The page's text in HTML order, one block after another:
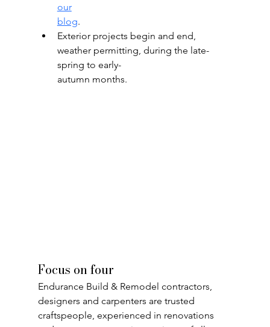
our
blog.
Exterior projects begin and end,
weather permitting, during the late-
spring to early-
autumn months.
Focus on four
Endurance Build & Remodel contractors,
designers and carpenters are trusted
craftspeople, experienced in renovations